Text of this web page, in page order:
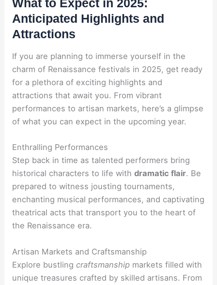
What to Expect in 2025:
Anticipated Highlights and
Attractions
If you are planning to immerse yourself in the
charm of Renaissance festivals in 2025, get ready
for a plethora of exciting highlights and
attractions that await you. From vibrant
performances to artisan markets, here’s a glimpse
of what you can expect in the upcoming year.
Enthralling Performances
Step back in time as talented performers bring
historical characters to life withdramatic flair. Be
prepared to witness jousting tournaments,
enchanting musical performances, and captivating
theatrical acts that transport you to the heart of
the Renaissance era.
Artisan Markets and Craftsmanship
Explore bustlingcraftsmanship markets filled with
unique treasures crafted by skilled artisans. From